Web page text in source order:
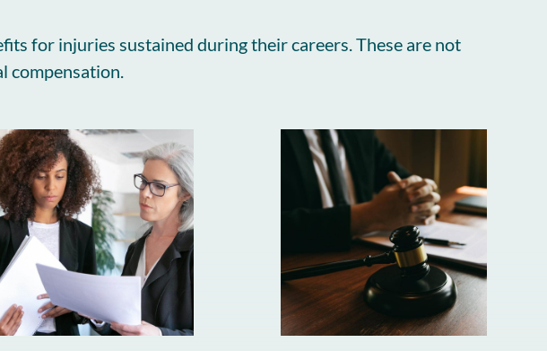
for injuries sustained during their careers. These are not
compensation.